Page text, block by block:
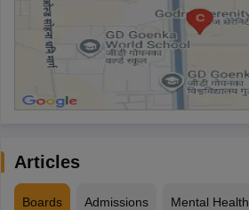
Articles
Boards Admissions Mental Health